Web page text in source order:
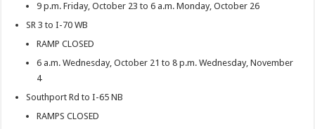
9 p.m. Friday, October 23 to 6 a.m. Monday, October 26
SR 3 to I-70 WB
RAMP CLOSED
6 a.m. Wednesday, October 21 to 8 p.m. Wednesday, November
4
Southport Rd to I-65 NB
RAMPS CLOSED